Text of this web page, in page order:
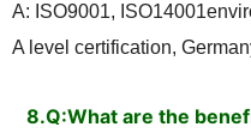
A: ISO9001,
A level certification,
8.Q:What are the